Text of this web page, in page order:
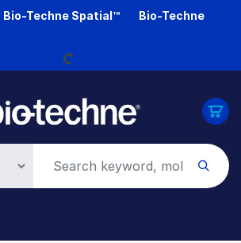
Bio-Techne Spatial™
Bio-Techne
Loading...